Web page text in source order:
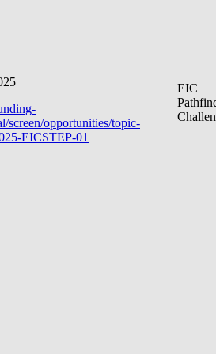
screen/opportunities/topic-
EICSTEP-01
EIC